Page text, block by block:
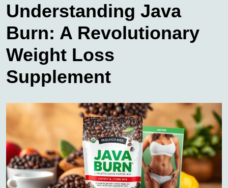
Understanding Java
Burn: A Revolutionary
Weight Loss
Supplement